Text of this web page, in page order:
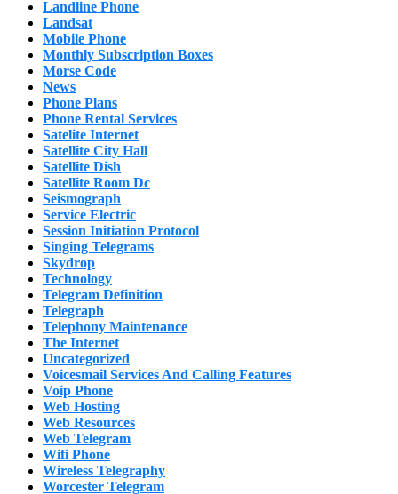
Landline Phone
Landsat
Mobile Phone
Monthly Subscription Boxes
Morse Code
News
Phone Plans
Phone Rental Services
Satelite Internet
Satellite City Hall
Satellite Dish
Satellite Room Dc
Seismograph
Service Electric
Session Initiation Protocol
Singing Telegrams
Skydrop
Technology
Telegram Definition
Telegraph
Telephony Maintenance
The Internet
Uncategorized
Voicesmail Services And Calling Features
Voip Phone
Web Hosting
Web Resources
Web Telegram
Wifi Phone
Wireless Telegraphy
Worcester Telegram